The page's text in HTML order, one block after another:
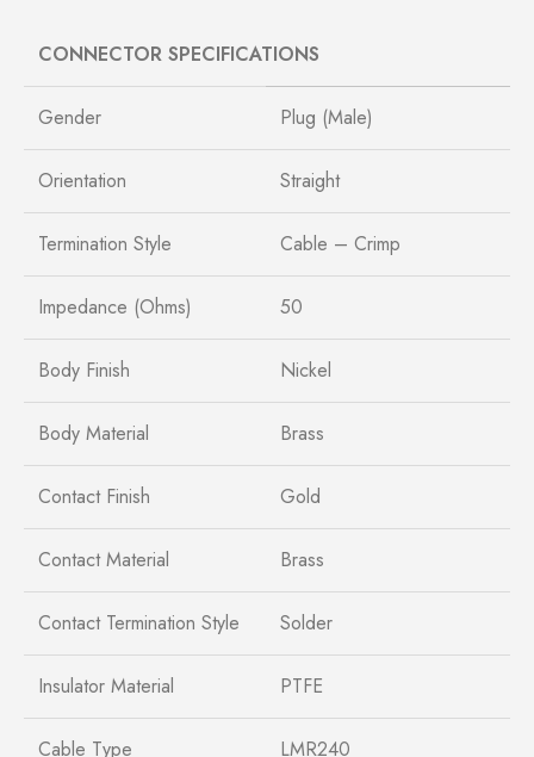
CONNECTOR SPECIFICATIONS
Gender Plug (Male)
Orientation Straight
Termination Style Cable – Crimp
Impedance (Ohms) 50
Body Finish Nickel
Body Material Brass
Contact Finish Gold
Contact Material Brass
Contact Termination Style Solder
Insulator Material PTFE
Cable Type LMR240